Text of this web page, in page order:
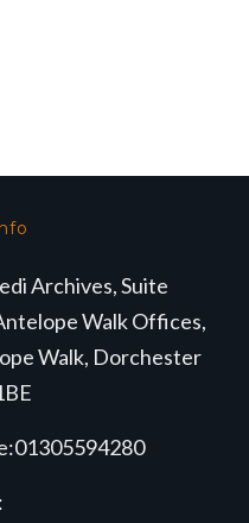
Archives, Suite
Walk Offices,
Walk, Dorchester